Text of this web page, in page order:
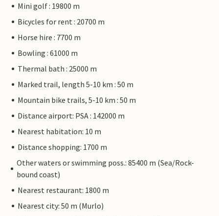
Mini golf : 19800 m
Bicycles for rent : 20700 m
Horse hire : 7700 m
Bowling : 61000 m
Thermal bath : 25000 m
Marked trail, length 5-10 km : 50 m
Mountain bike trails, 5-10 km : 50 m
Distance airport: PSA : 142000 m
Nearest habitation: 10 m
Distance shopping: 1700 m
Other waters or swimming poss.: 85400 m (Sea/Rock-
bound coast)
Nearest restaurant: 1800 m
Nearest city: 50 m (Murlo)